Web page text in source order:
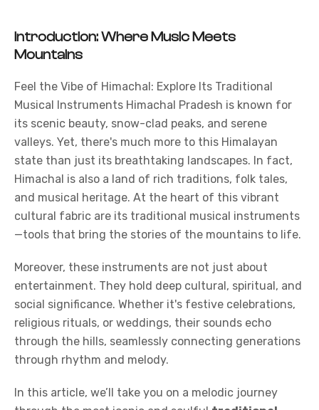
Introduction: Where Music Meets
Mountains
Feel the Vibe of Himachal: Explore Its Traditional
Musical Instruments Himachal Pradesh is known for
its scenic beauty, snow-clad peaks, and serene
valleys. Yet, there's much more to this Himalayan
state than just its breathtaking landscapes. In fact,
Himachal is also a land of rich traditions, folk tales,
and musical heritage. At the heart of this vibrant
cultural fabric are its traditional musical instruments
—tools that bring the stories of the mountains to life.
Moreover, these instruments are not just about
entertainment. They hold deep cultural, spiritual, and
social significance. Whether it's festive celebrations,
religious rituals, or weddings, their sounds echo
through the hills, seamlessly connecting generations
through rhythm and melody.
In this article, we’ll take you on a melodic journey